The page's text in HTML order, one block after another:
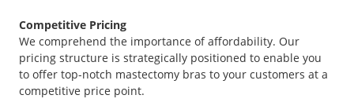
Competitive Pricing
We comprehend the importance of affordability. Our
pricing structure is strategically positioned to enable you
to offer top-notch mastectomy bras to your customers at a
competitive price point.